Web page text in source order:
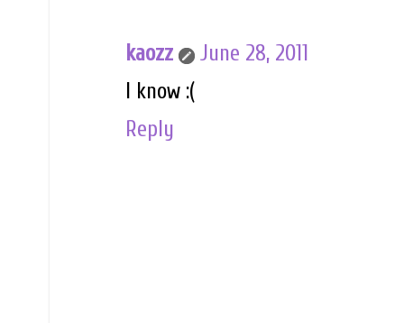
kaozz
June 28, 2011
I know :(
Reply